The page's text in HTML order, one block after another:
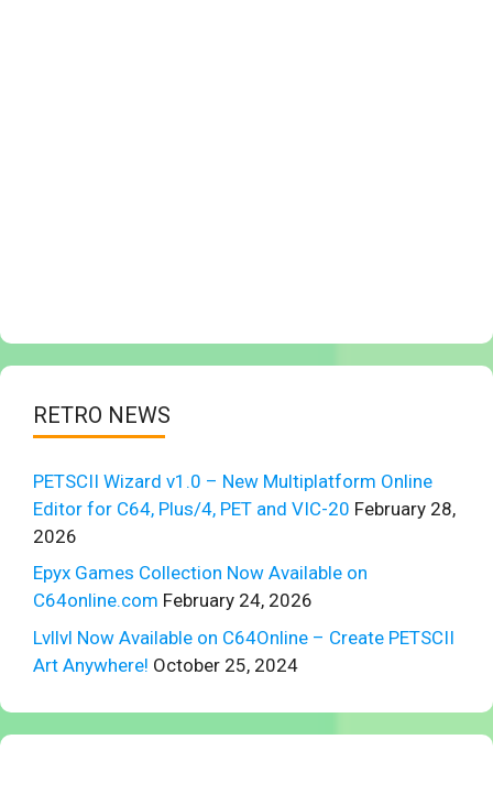
RETRO NEWS
PETSCII Wizard v1.0 – New Multiplatform Online
Editor for C64, Plus/4, PET and VIC-20 February 28,
2026
Epyx Games Collection Now Available on
C64online.com February 24, 2026
Lvllvl Now Available on C64Online – Create PETSCII
Art Anywhere! October 25, 2024